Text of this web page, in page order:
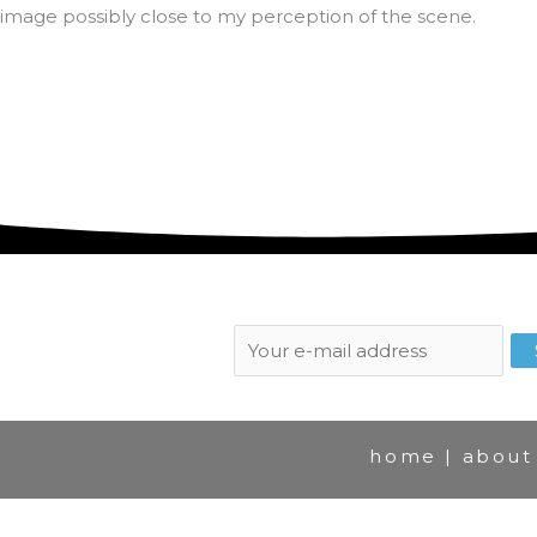
image possibly close to my perception of the scene.
home | about